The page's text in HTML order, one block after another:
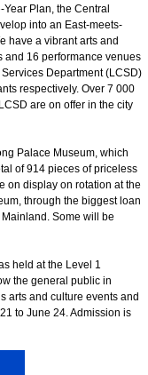
Plan, the Central
into an East-meets-
have a vibrant arts and
and 16 performance venues
Department (LCSD)
respectively. Over 7 000
are on offer in the city
Palace Museum, which
of 914 pieces of priceless
on display on rotation at the
through the biggest loan
Some will be
held at the Level 1
the general public in
arts and culture events and
to June 24. Admission is